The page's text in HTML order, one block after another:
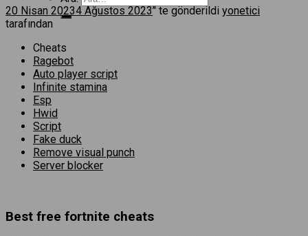
20 Nisan 20234 Ağustos 2023’' te gönderildi yonetici
tarafından
Cheats
Ragebot
Auto player script
Infinite stamina
Esp
Hwid
Script
Fake duck
Remove visual punch
Server blocker
Best free fortnite cheats